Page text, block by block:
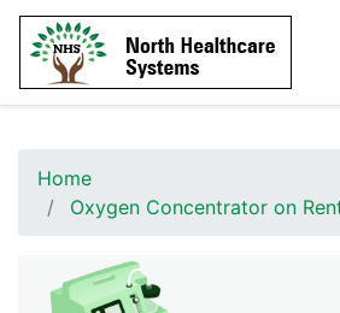
Home
Oxygen Concentrator on